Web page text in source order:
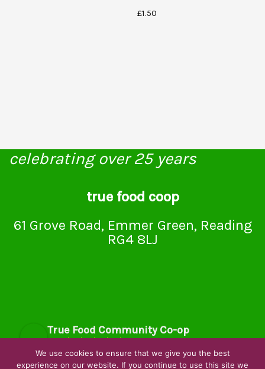
£1.50
celebrating over 25 years
true food coop
61 Grove Road, Emmer Green, Reading
RG4 8LJ
True Food Community Co-op
Based on 194 reviews
powered byGoo gl e
We use cookies to ensure that we give you the best
experience on our website. If you continue to use this site we